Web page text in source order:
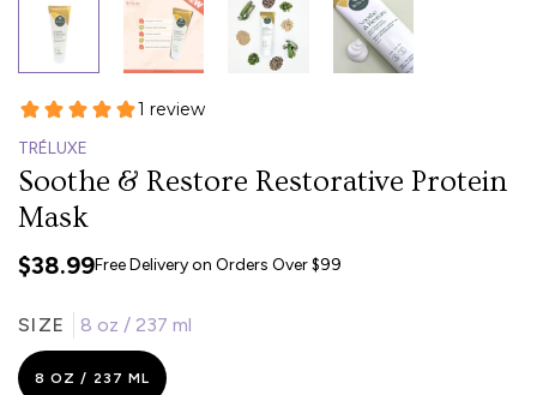
TRÉLUXE
Soothe & Restore Restorative Protein
Mask
$38.99Free Delivery on Orders Over $99
SIZE 8 oz / 237 ml
8 OZ / 237 ML